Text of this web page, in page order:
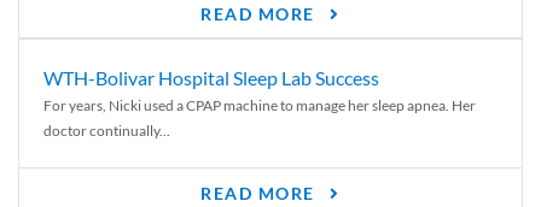
READ MORE
WTH-Bolivar Hospital Sleep Lab Success
For years, Nicki used a CPAP machine to manage her sleep apnea. Her
doctor continually...
READ MORE